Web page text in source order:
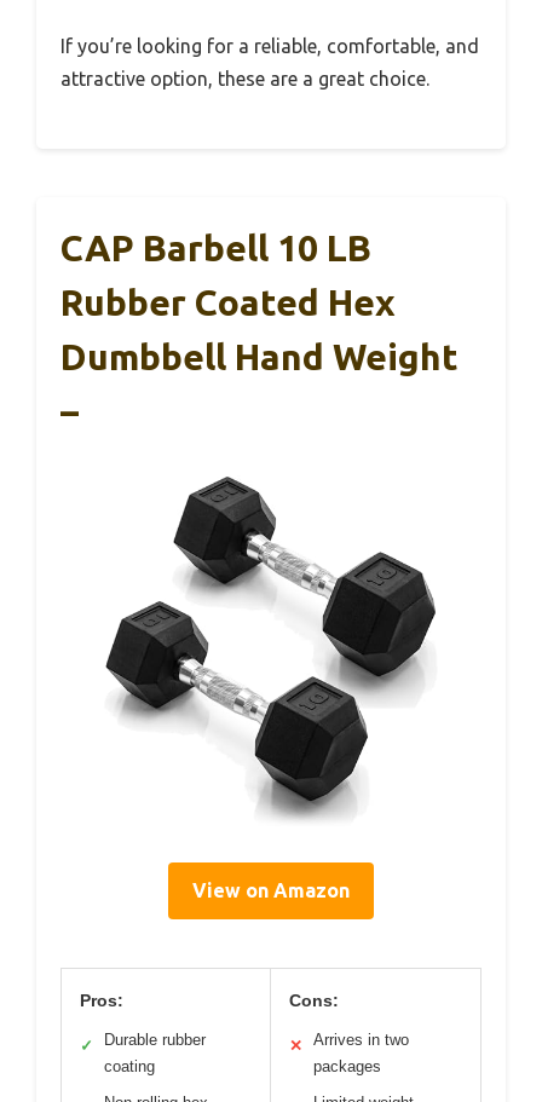
If you’re looking for a reliable, comfortable, and
attractive option, these are a great choice.
CAP Barbell 10 LB
Rubber Coated Hex
Dumbbell Hand Weight
–
View on Amazon
Pros:
✓
Durable rubber
coating
Cons:
✕
Arrives in two
packages